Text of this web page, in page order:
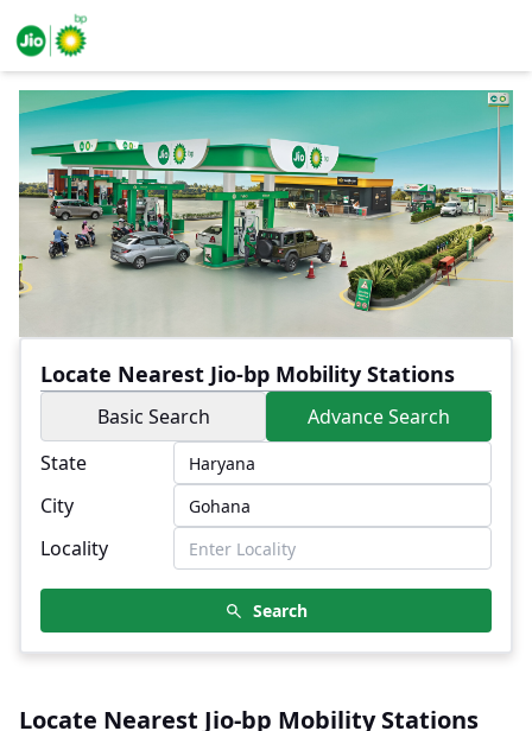
Locate Nearest Jio-bp Mobility Stations
Basic Search
Advance Search
State
City
Locality
Search
Locate Nearest Jio-bp Mobility Stations